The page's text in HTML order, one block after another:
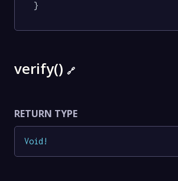
}
verify() 🔗
RETURN TYPE
Void !